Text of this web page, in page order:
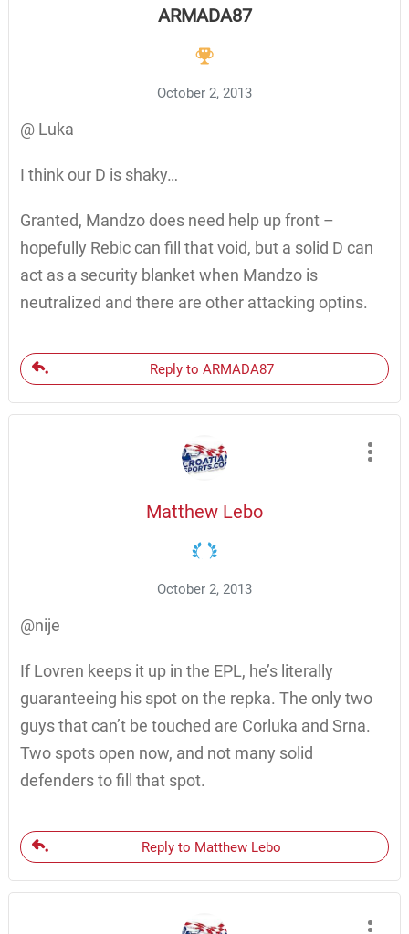
ARMADA87
October 2, 2013
@ Luka
I think our D is shaky…
Granted, Mandzo does need help up front –
hopefully Rebic can fill that void, but a solid D can
act as a security blanket when Mandzo is
neutralized and there are other attacking optins.
Reply to ARMADA87
Matthew Lebo
October 2, 2013
@nije
If Lovren keeps it up in the EPL, he’s literally
guaranteeing his spot on the repka. The only two
guys that can’t be touched are Corluka and Srna.
Two spots open now, and not many solid
defenders to fill that spot.
Reply to Matthew Lebo